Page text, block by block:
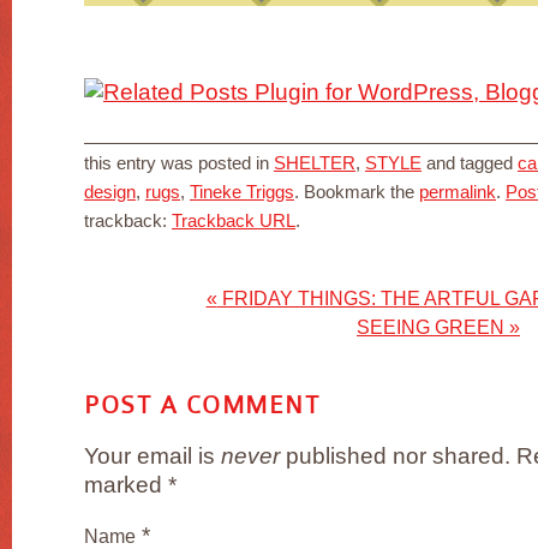
this entry was posted in SHELTER, STYLE and tagged
design, rugs, Tineke Triggs. Bookmark the permalink.
trackback: Trackback URL.
« FRIDAY THINGS: THE ARTFUL
SEEING GREEN »
POST A COMMENT
Your email is neverpublished nor shared.
marked *
Name *